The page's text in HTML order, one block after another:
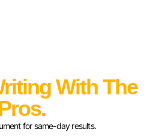
With The
for same-day results.